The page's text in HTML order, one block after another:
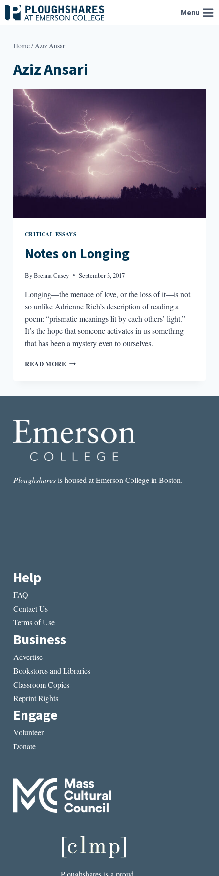
Skip
to
Menu
Home/Aziz Ansari
Aziz Ansari
CRITICAL ESSAYS
Notes on Longing
ByBrenna Casey September 3, 2017
Longing—the menace of love, or the loss of it—is not
so unlike Adrienne Rich’s description of reading a
poem: “prismatic meanings lit by each others’ light.”
It’s the hope that someone activates in us something
that has been a mystery even to ourselves.
READ MORE NOTES
Ploughsharesis housed at Emerson College in Boston.
Help
FAQ
Contact Us
Terms of Use
Business
Advertise
Bookstores and Libraries
Classroom Copies
Reprint Rights
Engage
Volunteer
Donate
Ploughshares is a proud